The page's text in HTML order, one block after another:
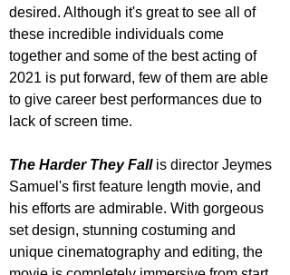
desired. Although it's great to see all of
these incredible individuals come
together and some of the best acting of
2021 is put forward, few of them are able
to give career best performances due to
lack of screen time.
The Harder They Fall is director Jeymes
Samuel's first feature length movie, and
his efforts are admirable. With gorgeous
set design, stunning costuming and
unique cinematography and editing, the